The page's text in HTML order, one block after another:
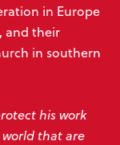
in Europe
and their
in southern
his work
that are